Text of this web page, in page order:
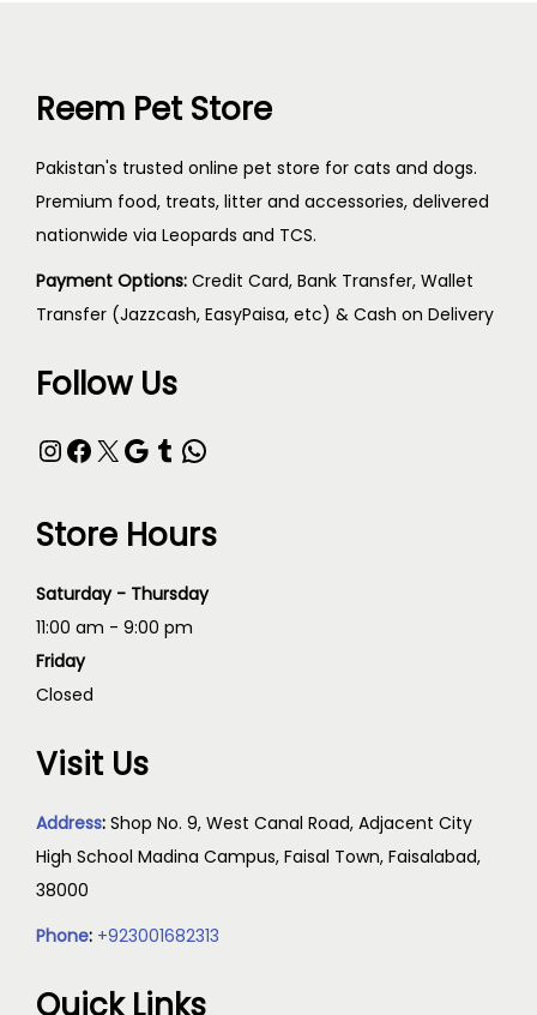
Reem Pet Store
Pakistan's trusted online pet store for cats and dogs.
Premium food, treats, litter and accessories, delivered
nationwide via Leopards and TCS.
Payment Options: Credit Card, Bank Transfer, Wallet
Transfer (Jazzcash, EasyPaisa, etc) & Cash on Delivery
Follow Us
Store Hours
Saturday - Thursday
11:00 am - 9:00 pm
Friday
Closed
Visit Us
Address: Shop No. 9, West Canal Road, Adjacent City
High School Madina Campus, Faisal Town, Faisalabad,
38000
Phone: +923001682313
Quick Links